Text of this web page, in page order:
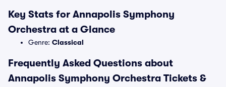
Key Stats for Annapolis Symphony
Orchestra at a Glance
Genre: Classical
Frequently Asked Questions about
Annapolis Symphony Orchestra Tickets &